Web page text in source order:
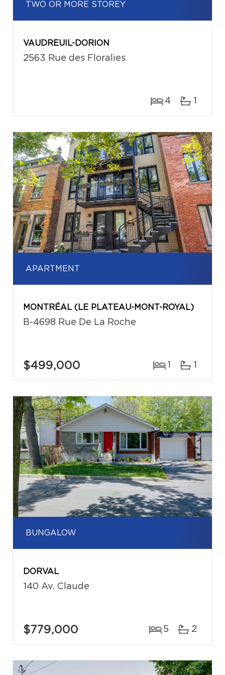
TWO OR MORE STOREY
VAUDREUIL-DORION
2563 Rue des Floralies
4 1
APARTMENT
MONTRÉAL (LE PLATEAU-MONT-ROYAL)
B-4698 Rue De La Roche
$499,000 1 1
BUNGALOW
DORVAL
140 Av. Claude
$779,000 5 2